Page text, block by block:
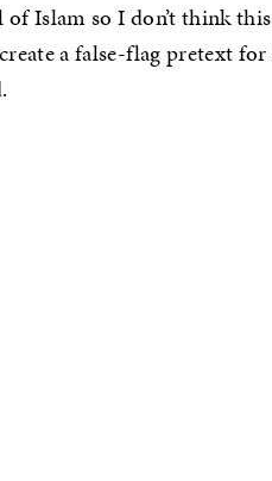
Islam so I don’t think
a false-flag pretext